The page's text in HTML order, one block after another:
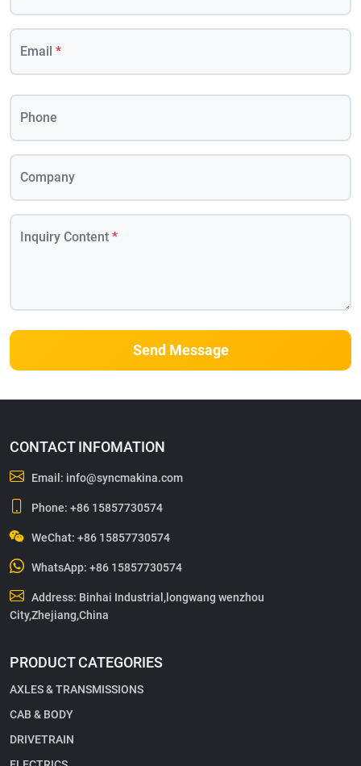
Email *
Phone
Company
Inquiry Content *
Send Message
CONTACT INFOMATION
Email: info@syncmakina.com
Phone:+86 15857730574
WeChat: +86 15857730574
WhatsApp:+86 15857730574
Address: Binhai Industrial,longwang wenzhou
City,Zhejiang,China
PRODUCT CATEGORIES
AXLES & TRANSMISSIONS
CAB & BODY
DRIVETRAIN